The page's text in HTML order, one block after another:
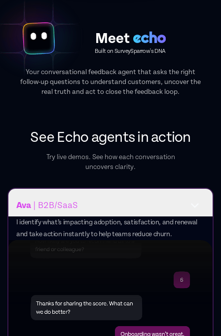
Meet echo
Built on SurveySparrow's DNA
Your conversational feedback agent that asks the right
follow-up questions to understand customers, uncover the
real truth and act to close the feedback loop.
See Echo agents in action
Try live demos. See how each conversation
uncovers clarity.
Ava | B2B/SaaS
I identify what’s impacting adoption, satisfaction, and renewal
and take action instantly to help teams reduce churn.